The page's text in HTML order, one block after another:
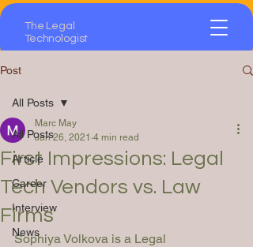
The Legal
Technologist
Post
All Posts
Article
Career
Interview
News
All Posts
First Impressions: Legal
Tech Vendors vs. Law
Firms
Marc May
Jan 26, 2021 4 min read
Sophiya Volkova is a Legal